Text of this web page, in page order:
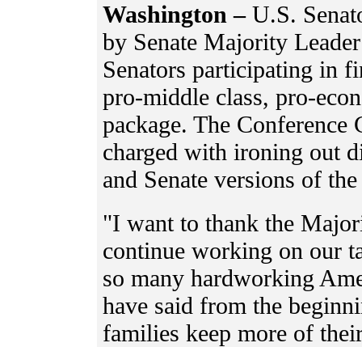
Washington – U.S.
by Senate Majority
Senators participating in
pro-middle class, pro-
package. The
charged with ironing out
and Senate versions of
"I want to thank the
continue working on our
so many hardworking
have said from the
families keep more of